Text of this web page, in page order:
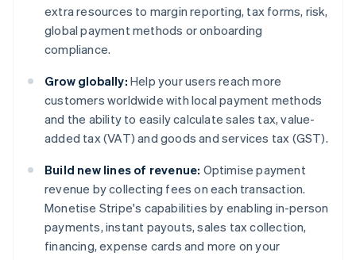
extra resources to margin reporting, tax forms, risk,
global payment methods or onboarding
compliance.
Grow globally: Help your users reach more
customers worldwide with local payment methods
and the ability to easily calculate sales tax, value-
added tax (VAT) and goods and services tax (GST).
Build new lines of revenue: Optimise payment
revenue by collecting fees on each transaction.
Monetise Stripe's capabilities by enabling in-person
payments, instant payouts, sales tax collection,
financing, expense cards and more on your